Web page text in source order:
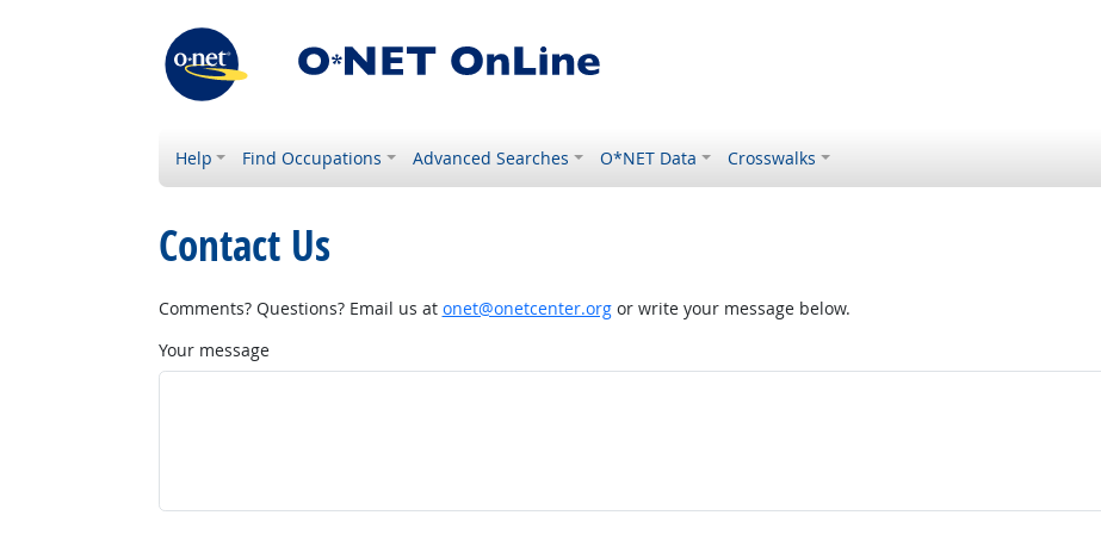
Help Find Occupations Advanced Searches O*NET Data Crosswalks
Contact Us
Comments? Questions? Email us at onet@onetcenter.orgor write your message below.
Your message